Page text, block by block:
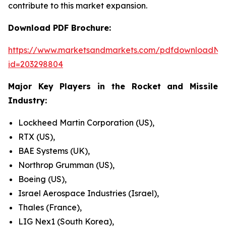
contribute to this market expansion.
Download PDF Brochure:
https://www.marketsandmarkets.com/
id=203298804
Major Key Players in the Rocket and Missile
Industry:
Lockheed Martin Corporation (US),
RTX (US),
BAE Systems (UK),
Northrop Grumman (US),
Boeing (US),
Israel Aerospace Industries (Israel),
Thales (France),
LIG Nex1 (South Korea),